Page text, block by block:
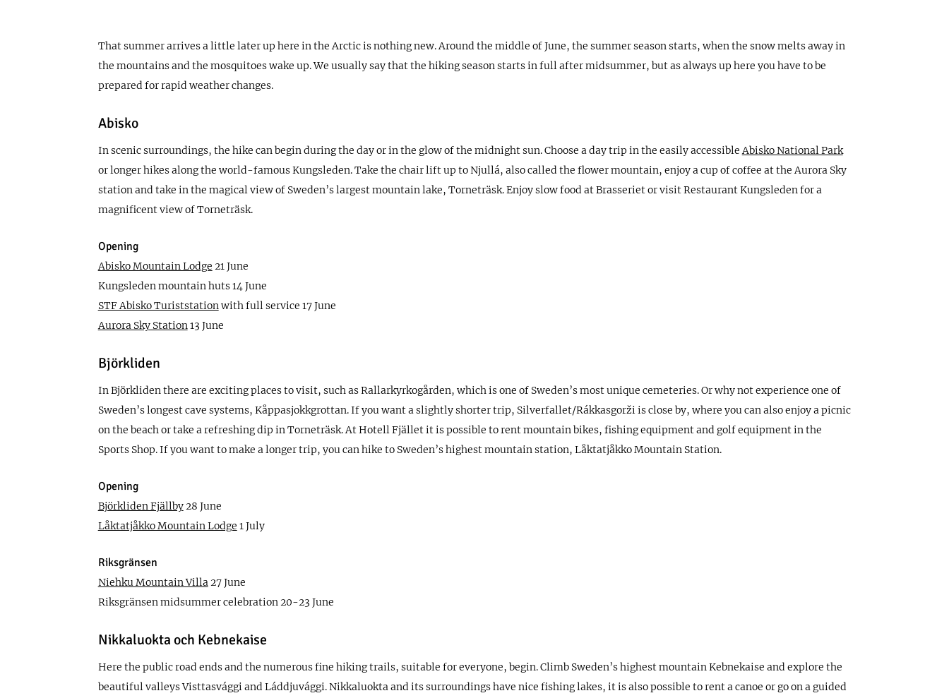
That summer arrives a little later up here in the Arctic is nothing new. Around the middle of June, the summer season starts, when the snow melts away in
the mountains and the mosquitoes wake up. We usually say that the hiking season starts in full after midsummer, but as always up here you have to be
prepared for rapid weather changes.
Abisko
In scenic surroundings, the hike can begin during the day or in the glow of the midnight sun. Choose a day trip in the easily accessibleAbisko National Park
or longer hikes along the world-famous Kungsleden. Take the chair lift up to Njullá, also called the flower mountain, enjoy a cup of coffee at the Aurora Sky
station and take in the magical view of Sweden’s largest mountain lake, Torneträsk. Enjoy slow food at Brasseriet or visit Restaurant Kungsleden for a
magnificent view of Torneträsk.
Opening
Abisko Mountain Lodge 21 June
Kungsleden mountain huts 14 June
STF Abisko Turiststationwith full service 17 June
Aurora Sky Station13 June
Björkliden
In Björkliden there are exciting places to visit, such as Rallarkyrkogården, which is one of Sweden’s most unique cemeteries. Or why not experience one of
Sweden’s longest cave systems, Kåppasjokkgrottan. If you want a slightly shorter trip, Silverfallet/Rákkasgorži is close by, where you can also enjoy a picnic
on the beach or take a refreshing dip in Torneträsk. At Hotell Fjället it is possible to rent mountain bikes, fishing equipment and golf equipment in the
Sports Shop. If you want to make a longer trip, you can hike to Sweden’s highest mountain station, Låktatjåkko Mountain Station.
Opening
Björkliden Fjällby28 June
Låktatjåkko Mountain Lodge 1 July
Riksgränsen
Niehku Mountain Villa27 June
Riksgränsen midsummer celebration 20-23 June
Nikkaluokta och Kebnekaise
Here the public road ends and the numerous fine hiking trails, suitable for everyone, begin. Climb Sweden’s highest mountain Kebnekaise and explore the
beautiful valleys Visttasvággi and Láddjuvággi. Nikkaluokta and its surroundings have nice fishing lakes, it is also possible to rent a canoe or go on a guided